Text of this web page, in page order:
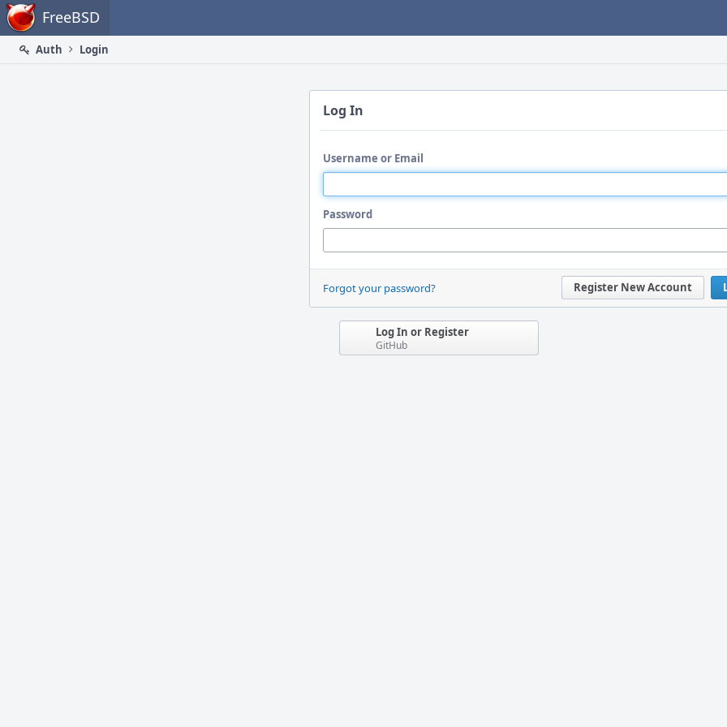
Home FreeBSD
Auth
Login
Log In
Username or Email
Password
Register New Account
Forgot your password?
Log In or Register
GitHub